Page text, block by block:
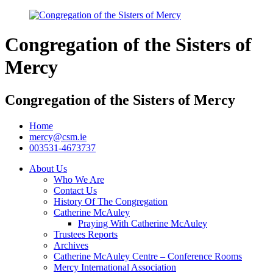
Congregation of the Sisters of
Mercy
Congregation of the Sisters of Mercy
Home
mercy@csm.ie
003531-4673737
About Us
Who We Are
Contact Us
History Of The Congregation
Catherine McAuley
Praying With Catherine McAuley
Trustees Reports
Archives
Catherine McAuley Centre – Conference Rooms
Mercy International Association